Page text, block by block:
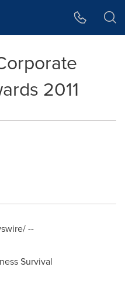
2011
--
Survival